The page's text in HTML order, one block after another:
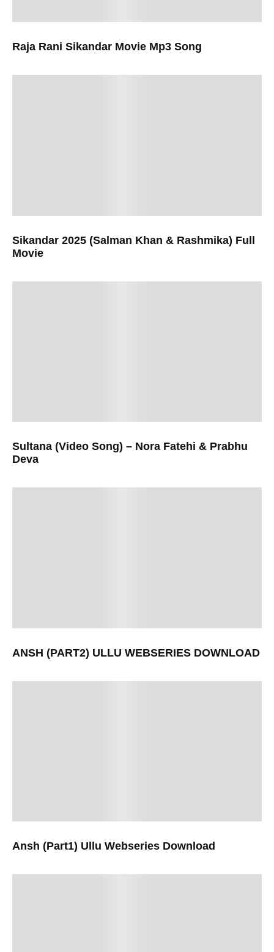
Raja Rani Sikandar Movie Mp3 Song
Sikandar 2025 (Salman Khan & Rashmika) Full
Movie
Sultana (Video Song) – Nora Fatehi & Prabhu
Deva
ANSH (PART2) ULLU WEBSERIES DOWNLOAD
Ansh (Part1) Ullu Webseries Download